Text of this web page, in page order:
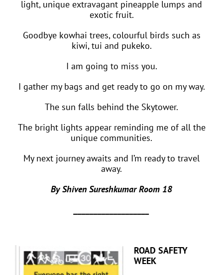
light, unique extravagant pineapple lumps and
exotic fruit.
Goodbye kowhai trees, colourful birds such as
kiwi, tui and pukeko.
I am going to miss you.
I gather my bags and get ready to go on my way.
The sun falls behind the Skytower.
The bright lights appear reminding me of all the
unique communities.
My next journey awaits and I’m ready to travel
away.
By Shiven Sureshkumar Room 18
ROAD SAFETY
WEEK